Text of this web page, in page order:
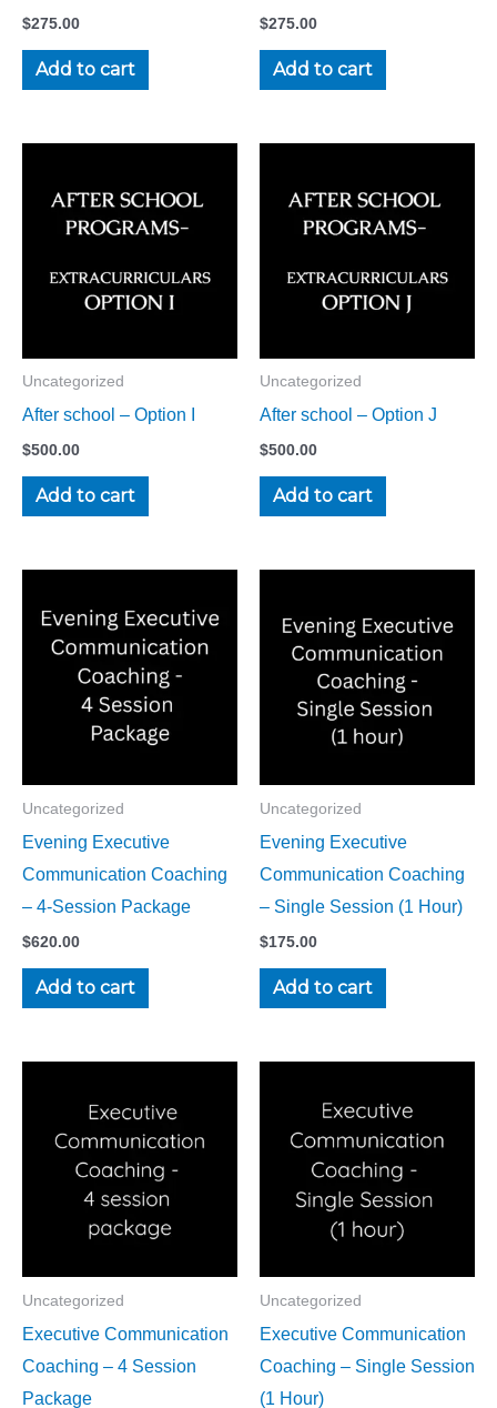
$275.00
Add to cart
$275.00
Add to cart
Uncategorized
After school – Option I
$500.00
Add to cart
Uncategorized
After school – Option J
$500.00
Add to cart
Uncategorized
Evening Executive
Communication Coaching
– 4-Session Package
$620.00
Add to cart
Uncategorized
Evening Executive
Communication Coaching
– Single Session (1 Hour)
$175.00
Add to cart
Uncategorized
Executive Communication
Coaching – 4 Session
Package
Uncategorized
Executive Communication
Coaching – Single Session
(1 Hour)